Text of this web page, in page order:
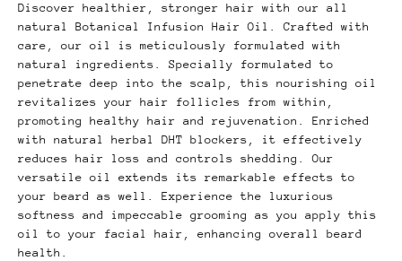
Discover healthier, stronger hair with our all
natural Botanical Infusion Hair Oil. Crafted with
care, our oil is meticulously formulated with
natural ingredients. Specially formulated to
penetrate deep into the scalp, this nourishing oil
revitalizes your hair follicles from within,
promoting healthy hair and rejuvenation. Enriched
with natural herbal DHT blockers, it effectively
reduces hair loss and controls shedding. Our
versatile oil extends its remarkable effects to
your beard as well. Experience the luxurious
softness and impeccable grooming as you apply this
oil to your facial hair, enhancing overall beard
health.